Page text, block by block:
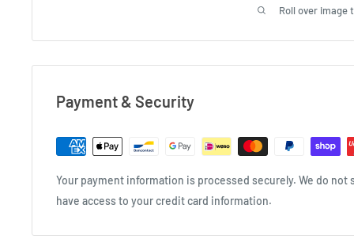
Roll over image
Payment & Security
Your payment information is processed securely. We do
have access to your credit card information.